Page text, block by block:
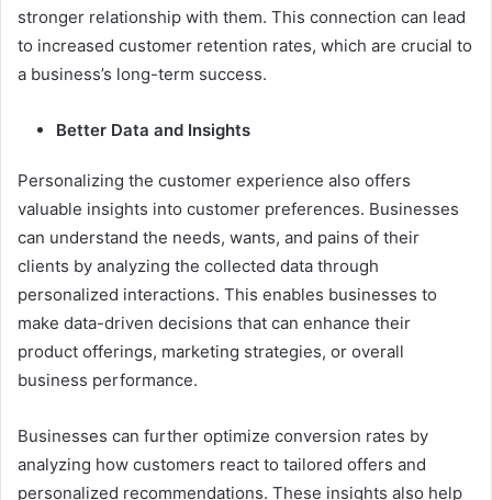
stronger relationship with them. This connection can lead
to increased customer retention rates, which are crucial to
a business’s long-term success.
Better Data and Insights
Personalizing the customer experience also offers
valuable insights into customer preferences. Businesses
can understand the needs, wants, and pains of their
clients by analyzing the collected data through
personalized interactions. This enables businesses to
make data-driven decisions that can enhance their
product offerings, marketing strategies, or overall
business performance.
Businesses can further optimize conversion rates by
analyzing how customers react to tailored offers and
personalized recommendations. These insights also help